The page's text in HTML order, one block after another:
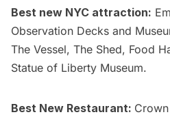
Best new NYC attraction:
Observation Decks and
The Vessel, The Shed, Food
Statue of Liberty Museum.
Best New Restaurant: